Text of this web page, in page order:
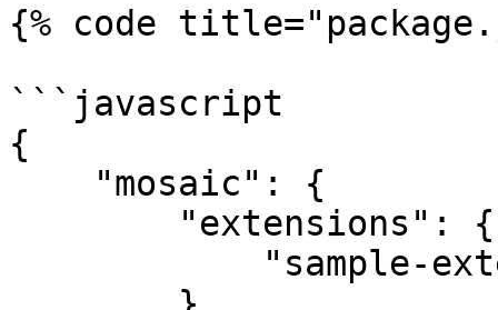
{% code
```javascript
{